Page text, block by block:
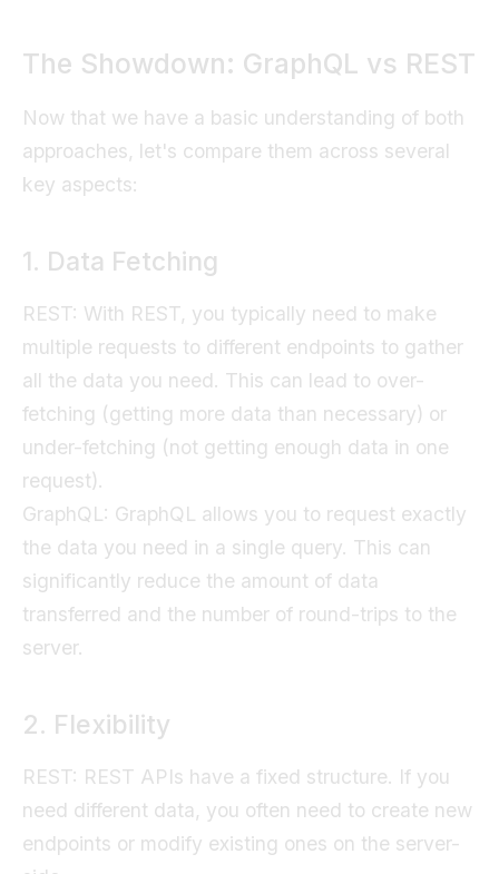
The Showdown: GraphQL vs REST
Now that we have a basic understanding of both
approaches, let's compare them across several
key aspects:
1. Data Fetching
REST: With REST, you typically need to make
multiple requests to different endpoints to gather
all the data you need. This can lead to over-
fetching (getting more data than necessary) or
under-fetching (not getting enough data in one
request).
GraphQL: GraphQL allows you to request exactly
the data you need in a single query. This can
significantly reduce the amount of data
transferred and the number of round-trips to the
server.
2. Flexibility
REST: REST APIs have a fixed structure. If you
need different data, you often need to create new
endpoints or modify existing ones on the server-